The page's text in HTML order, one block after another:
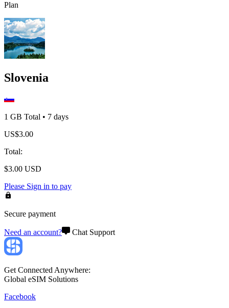
Plan
Slovenia
1 GB Total • 7 days
US$3.00
Total:
$3.00 USD
Please Sign in to pay
Secure payment
Need an account? Chat Support
Get Connected Anywhere:
Global eSIM Solutions
Facebook